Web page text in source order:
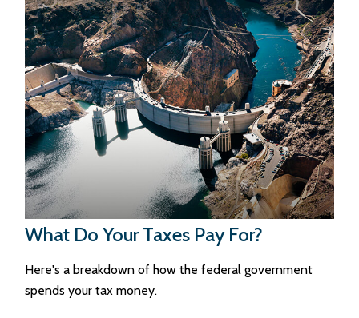
What Do Your Taxes Pay For?
Here's a breakdown of how the federal government
spends your tax money.